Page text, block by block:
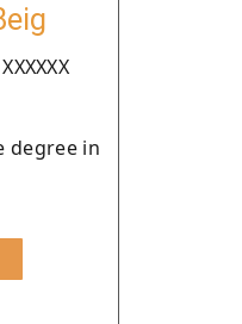
degree in